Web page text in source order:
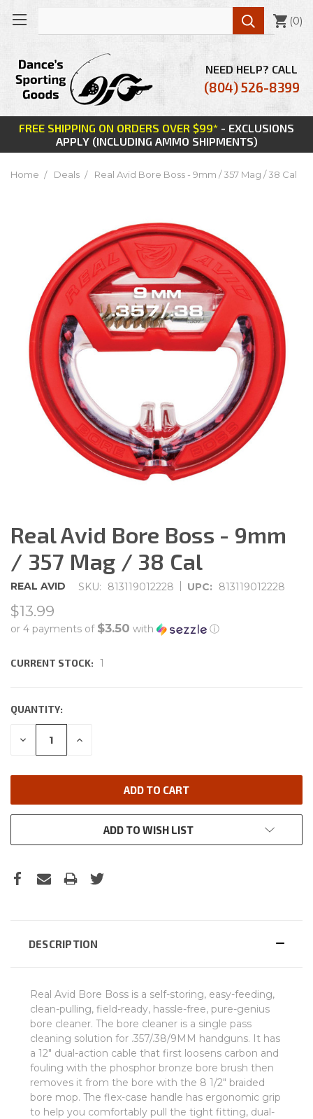
FREE SHIPPING ON ORDERS OVER $99* - EXCLUSIONS
APPLY (INCLUDING AMMO SHIPMENTS)
NEED HELP? CALL
(804) 526-8399
 (0)
Home Deals Real Avid Bore Boss - 9mm / 357 Mag / 38 Cal
Real Avid Bore Boss - 9mm
/ 357 Mag / 38 Cal
REAL AVID SKU: 813119012228 | UPC: 813119012228
$13.99
or 4 payments of $3.50 with ⓘ
CURRENT STOCK: 1
QUANTITY:
DECREASE INCREASE
ADD TO WISH LIST
DESCRIPTION
Real Avid Bore Boss is a self-storing, easy-feeding,
clean-pulling, field-ready, hassle-free, pure-genius
bore cleaner. The bore cleaner is a single pass
cleaning solution for .357/.38/9MM handguns. It has
a 12" dual-action cable that first loosens carbon and
fouling with the phosphor bronze bore brush then
removes it from the bore with the 8 1/2" braided
bore mop. The flex-case handle has ergonomic grip
to help you comfortably pull the tight fitting, dual-